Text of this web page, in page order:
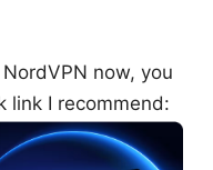
now, you
link I recommend: